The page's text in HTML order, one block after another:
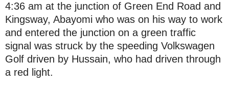
4:36 am at the junction of Green End Road and
Kingsway, Abayomi who was on his way to work
and entered the junction on a green traffic
signal was struck by the speeding Volkswagen
Golf driven by Hussain, who had driven through
a red light.